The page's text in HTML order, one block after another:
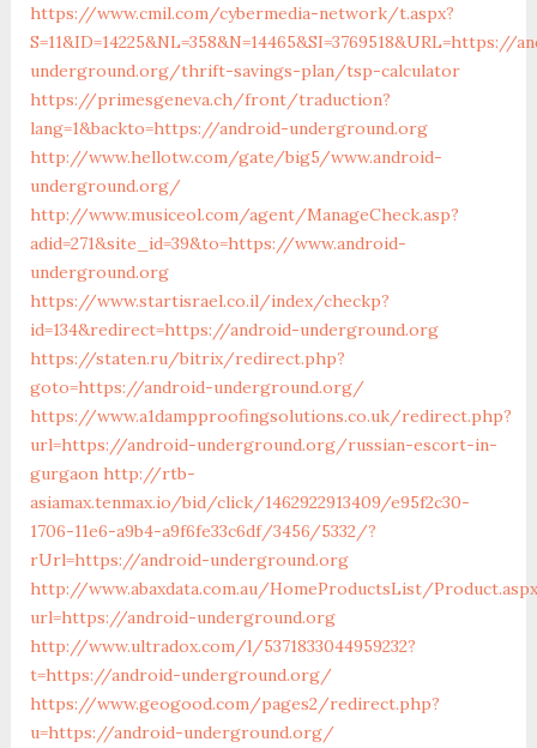
https://www.cmil.com/cybermedia-network/t.aspx?
S=11&ID=14225&NL=358&N=14465&SI=3769518&URL=https://
underground.org/thrift-savings-plan/tsp-calculator
https://primesgeneva.ch/front/traduction?
lang=1&backto=https://android-underground.org
http://www.hellotw.com/gate/big5/www.android-
underground.org/
http://www.musiceol.com/agent/ManageCheck.asp?
adid=271&site_id=39&to=https://www.android-
underground.org
https://www.startisrael.co.il/index/checkp?
id=134&redirect=https://android-underground.org
https://staten.ru/bitrix/redirect.php?
goto=https://android-underground.org/
https://www.a1dampproofingsolutions.co.uk/redirect.php?
url=https://android-underground.org/russian-escort-in-
gurgaon http://rtb-
asiamax.tenmax.io/bid/click/1462922913409/e95f2c30-
1706-11e6-a9b4-a9f6fe33c6df/3456/5332/?
rUrl=https://android-underground.org
http://www.abaxdata.com.au/HomeProductsList/
url=https://android-underground.org
http://www.ultradox.com/l/5371833044959232?
t=https://android-underground.org/
https://www.geogood.com/pages2/redirect.php?
u=https://android-underground.org/